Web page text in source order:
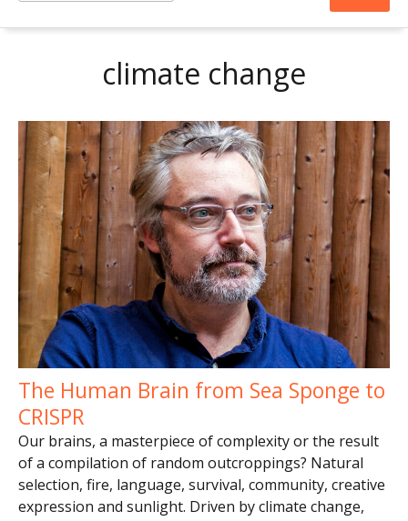
climate change
The Human Brain from Sea Sponge to
CRISPR
Our brains, a masterpiece of complexity or the result
of a compilation of random outcroppings? Natural
selection, fire, language, survival, community, creative
expression and sunlight. Driven by climate change,